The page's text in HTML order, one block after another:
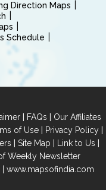
Direction Maps
Schedule
| FAQs | Our Affiliates
of Use| Privacy Policy|
| Site Map | Link to Us |
Weekly Newsletter
www.mapsofindia.com